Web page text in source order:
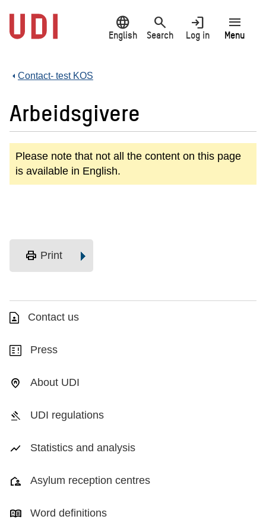
main
content
language
English
search
Search
login
Log in
menu
Menu
Contact- test KOS
Arbeidsgivere
Please note that not all the content on this page
is available in English.
print Print
Contact us
Press
About UDI
UDI regulations
Statistics and analysis
Asylum reception centres
Word definitions